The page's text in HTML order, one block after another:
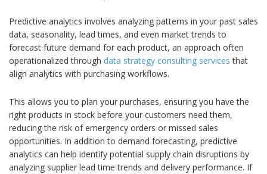
Predictive analytics involves analyzing patterns in your past sales
data, seasonality, lead times, and even market trends to
forecast future demand for each product, an approach often
operationalized through data strategy consulting services that
align analytics with purchasing workflows.
This allows you to plan your purchases, ensuring you have the
right products in stock before your customers need them,
reducing the risk of emergency orders or missed sales
opportunities. In addition to demand forecasting, predictive
analytics can help identify potential supply chain disruptions by
analyzing supplier lead time trends and delivery performance. If